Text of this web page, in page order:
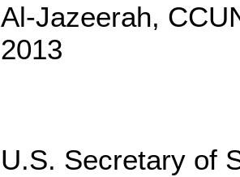
Al-Jazeerah,
2013
U.S. Secretary of